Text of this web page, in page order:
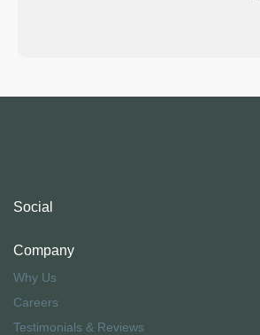
Company
Why Us
Careers
Testimonials & Reviews
Social